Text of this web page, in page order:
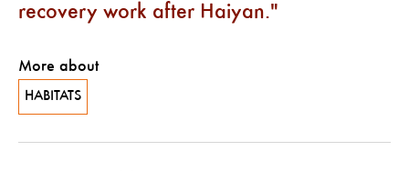
recovery work after Haiyan.
More about
HABITATS